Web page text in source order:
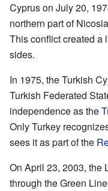
Cyprus on July 20,
northern part of
This conflict created a
sides.
In 1975, the Turkish
Turkish Federated
independence as the
Only Turkey
sees it as part of the
On April 23, 2003, the
through the Green